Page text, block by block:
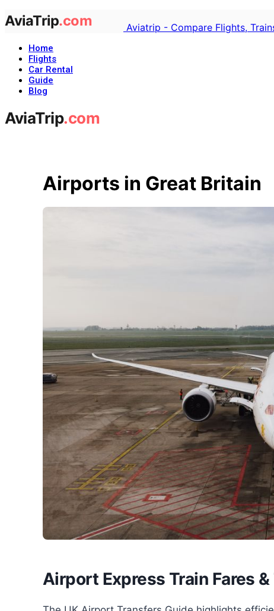
Aviatrip - Compare Flights,
Home
Flights
Car Rental
Guide
Blog
Airports in Great Britain
Airport Express Train Fares